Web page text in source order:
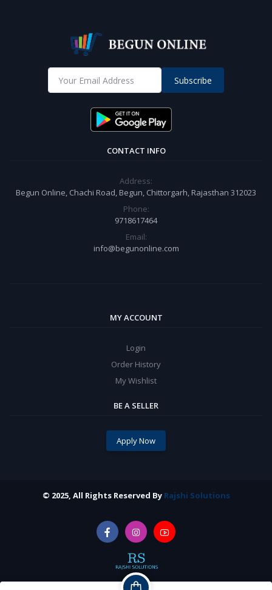
Subscribe
CONTACT INFO
Address:
Begun Online, Chachi Road, Begun, Chittorgarh, Rajasthan 312023
Phone:
9718617464
Email:
info@begunonline.com
MY ACCOUNT
Login
Order History
My Wishlist
BE A SELLER
Apply Now
© 2025, All Rights Reserved By Rajshi Solutions